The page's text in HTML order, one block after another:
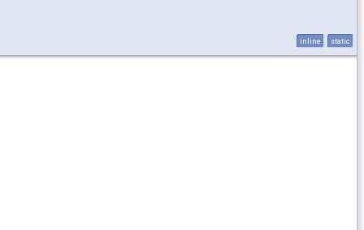
inline static